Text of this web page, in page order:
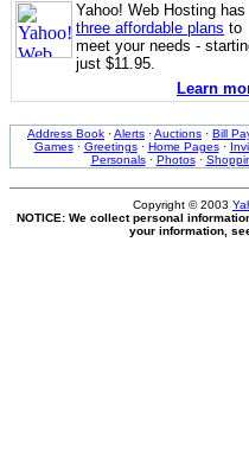
Yahoo! Web Hosting has
three affordable plans to
meet your needs -
just $11.95.
Learn
Address Book ·Alerts ·Auctions · Bill
Games· Greetings· Home Pages·
Personals· Photos·
Copyright © 2003
NOTICE: We collect personal
your information,